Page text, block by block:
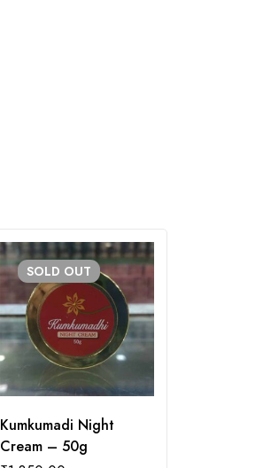
SOLD OUT
Kumkumadi Night
Cream – 50g